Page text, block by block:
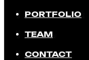
PORTFOLIO
TEAM
CONTACT